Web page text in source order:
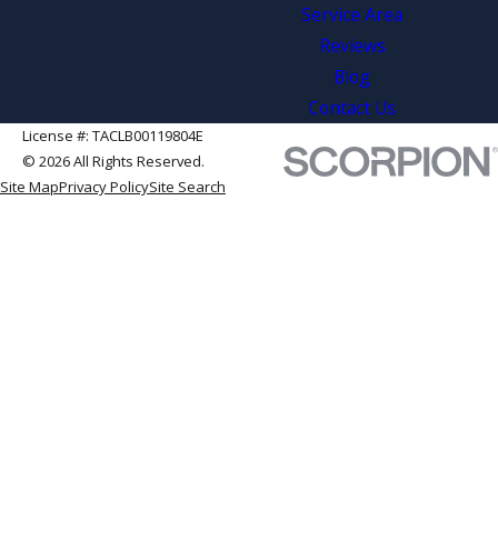
Service Area
Reviews
Blog
Contact Us
License #: TACLB00119804E
© 2026 All Rights Reserved.
Site MapPrivacy PolicySite Search